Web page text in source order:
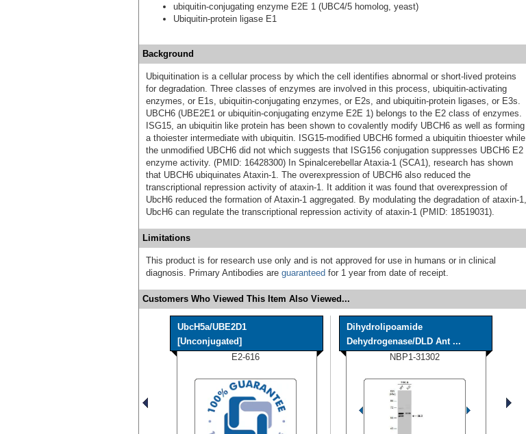
ubiquitin-conjugating enzyme E2E 1 (UBC4/5 homolog, yeast)
Ubiquitin-protein ligase E1
Background
Ubiquitination is a cellular process by which the cell identifies abnormal or short-lived proteins
for degradation. Three classes of enzymes are involved in this process, ubiquitin-activating
enzymes, or E1s, ubiquitin-conjugating enzymes, or E2s, and ubiquitin-protein ligases, or E3s.
UBCH6 (UBE2E1 or ubiquitin-conjugating enzyme E2E 1) belongs to the E2 class of enzymes.
ISG15, an ubiquitin like protein has been shown to covalently modify UBCH6 as well as forming
a thoiester intermediate with ubiquitin. ISG15-modified UBCH6 formed a ubiquitin thioester while
the unmodified UBCH6 did not which suggests that ISG156 conjugation suppresses UBCH6 E2
enzyme activity. (PMID: 16428300) In Spinalcerebellar Ataxia-1 (SCA1), research has shown
that UBCH6 ubiquinates Ataxin-1. The overexpression of UBCH6 also reduced the
transcriptional repression activity of ataxin-1. It addition it was found that overexpression of
UbcH6 reduced the formation of Ataxin-1 aggregated. By modulating the degradation of ataxin-1,
UbcH6 can regulate the transcriptional repression activity of ataxin-1 (PMID: 18519031).
Limitations
This product is for research use only and is not approved for use in humans or in clinical
diagnosis. Primary Antibodies are guaranteed for 1 year from date of receipt.
Customers Who Viewed This Item Also Viewed...
UbcH5a/UBE2D1
[Unconjugated]
E2-616
Dihydrolipoamide
Dehydrogenase/DLD Ant ...
NBP1-31302